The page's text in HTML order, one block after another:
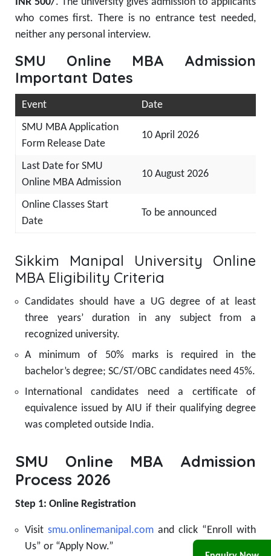
who comes first. There is no entrance test needed,
neither any personal interview.
SMU Online MBA Admission
Important Dates
Event
Date
SMU MBA Application
Form Release Date
10 April 2026
Last Date for SMU
Online MBA Admission
10 August 2026
Online Classes Start
Date
To be announced
Sikkim Manipal University Online
MBA Eligibility Criteria
Candidates should have a UG degree of at least
three years’ duration in any subject from a
recognized university.
A minimum of 50% marks is required in the
bachelor’s degree; SC/ST/OBC candidates need 45%.
International candidates need a certificate of
equivalence issued by AIU if their qualifying degree
was completed outside India.
SMU Online MBA Admission
Process 2026
Step 1: Online Registration
Visit smu.onlinemanipal.com and click “Enroll with
Us” or “Apply Now.”